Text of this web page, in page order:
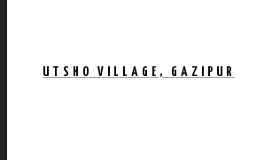
UTSHO VILLAGE, GAZIPUR